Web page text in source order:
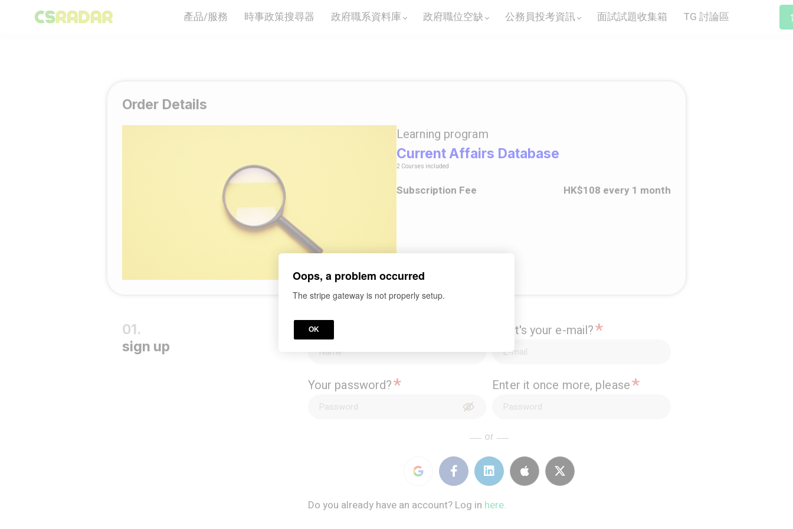
產品/服務 時事政策搜尋器 政府職系資料庫 政府職位空缺 公務員投考資訊 面試試題收集箱 TG 討論區
Order Details
Learning program
Current Affairs Database
2 Courses included
Subscription Fee HK$108 every 1 month
sign up
What's your name? What's your e-mail?*
Your password?* Enter it once more, please*
or
Do you already have an account? Log in here.
Oops, a problem occurred
The stripe gateway is not properly setup.
OK